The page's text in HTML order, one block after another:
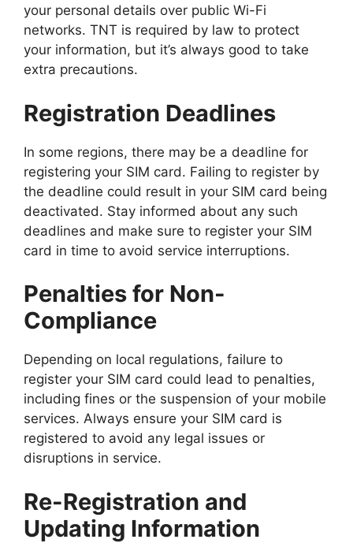
your personal details over public Wi-Fi
networks. TNT is required by law to protect
your information, but it’s always good to take
extra precautions.
Registration Deadlines
In some regions, there may be a deadline for
registering your SIM card. Failing to register by
the deadline could result in your SIM card being
deactivated. Stay informed about any such
deadlines and make sure to register your SIM
card in time to avoid service interruptions.
Penalties for Non-
Compliance
Depending on local regulations, failure to
register your SIM card could lead to penalties,
including fines or the suspension of your mobile
services. Always ensure your SIM card is
registered to avoid any legal issues or
disruptions in service.
Re-Registration and
Updating Information